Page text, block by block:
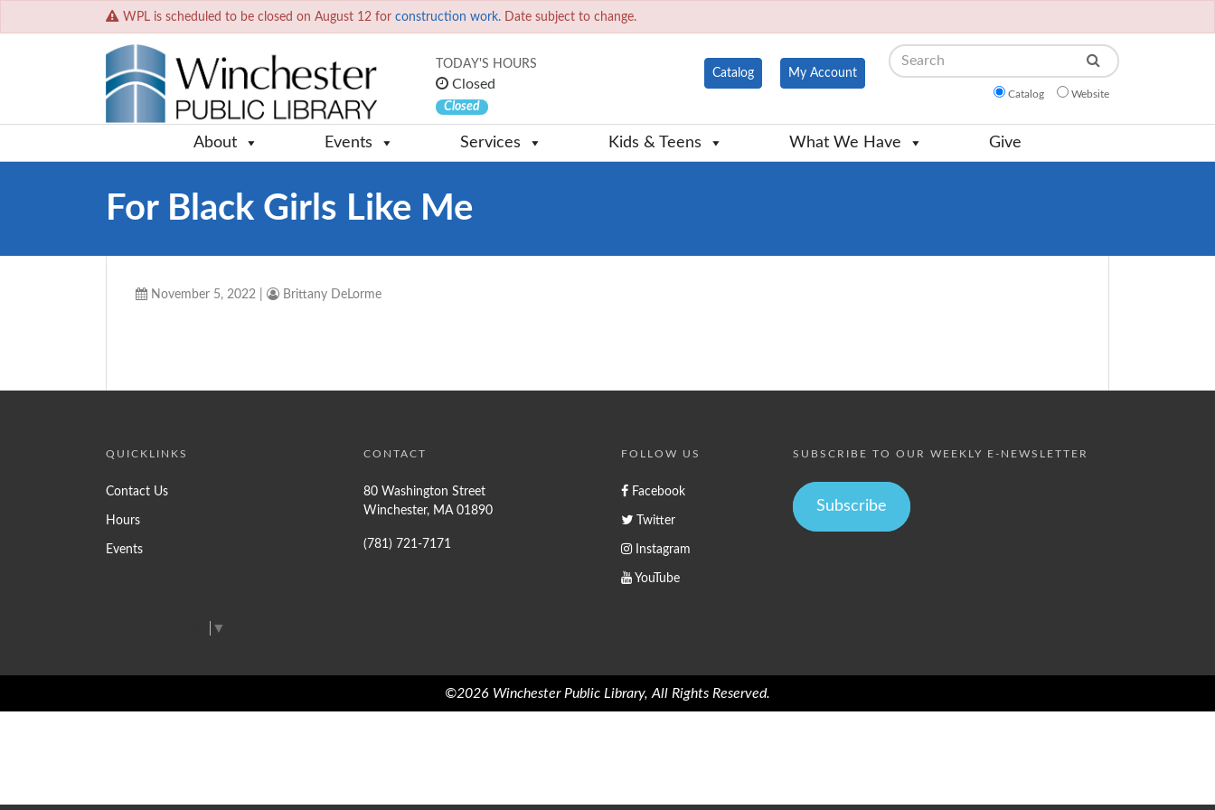
WPL is scheduled to be closed on August 12 for construction work. Date subject to change.
TODAY'S HOURS
Closed
Closed
Catalog My Account
Search
Catalog Website
About Events Services Kids & Teens What We Have Give
For Black Girls Like Me
November 5, 2022 Brittany DeLorme
QUICKLINKS
Contact Us
Hours
Events
CONTACT
80 Washington Street
Winchester, MA 01890
(781) 721-7171
FOLLOW US
Facebook
Twitter
Instagram
YouTube
SUBSCRIBE TO OUR WEEKLY E-NEWSLETTER
Subscribe
▼
©2026 Winchester Public Library, All Rights Reserved.